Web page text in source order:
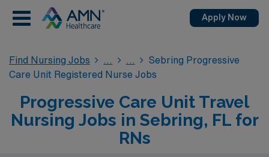
Apply Now
Find Nursing Jobs
Sebring Progressive
Care Unit Registered Nurse Jobs
Progressive Care Unit Travel
Nursing Jobs in Sebring, FL for
RNs